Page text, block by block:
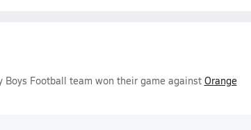
Boys Football team won their game against Orange